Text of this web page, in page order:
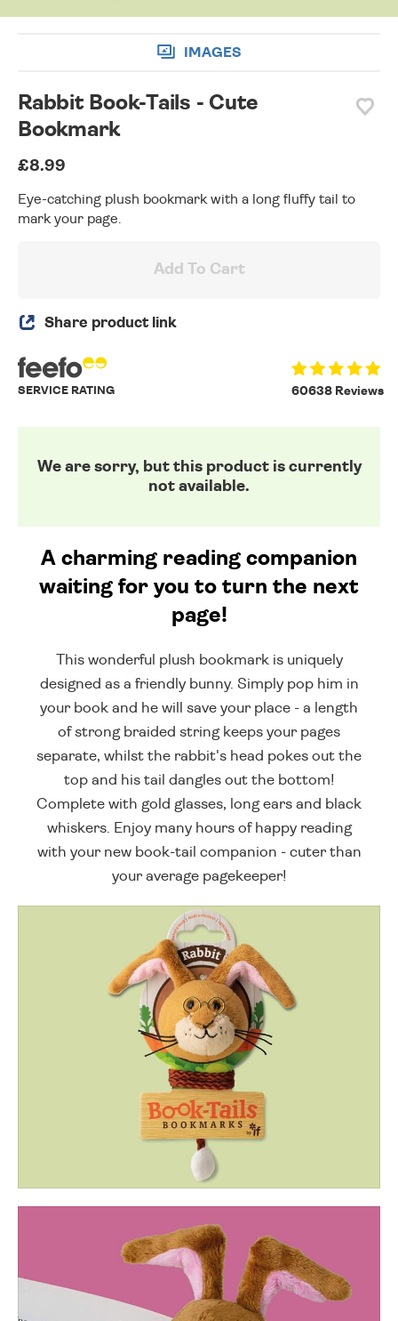
IMAGES
Rabbit Book-Tails - Cute
Bookmark
£8.99
Eye-catching plush bookmark with a long fluffy tail to
mark your page.
Add To Cart
Share product link
60638 Reviews
SERVICE RATING
We are sorry, but this product is currently
not available.
A charming reading companion
waiting for you to turn the next
page!
This wonderful plush bookmark is uniquely
designed as a friendly bunny. Simply pop him in
your book and he will save your place - a length
of strong braided string keeps your pages
separate, whilst the rabbit's head pokes out the
top and his tail dangles out the bottom!
Complete with gold glasses, long ears and black
whiskers. Enjoy many hours of happy reading
with your new book-tail companion - cuter than
your average pagekeeper!